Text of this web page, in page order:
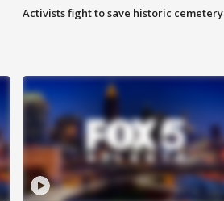
Activists fight to save historic cemetery